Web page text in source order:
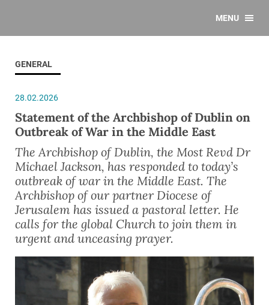
MENU
GENERAL
28.02.2026
Statement of the Archbishop of Dublin on
Outbreak of War in the Middle East
The Archbishop of Dublin, the Most Revd Dr
Michael Jackson, has responded to today’s
outbreak of war in the Middle East. The
Archbishop of our partner Diocese of
Jerusalem has issued a pastoral letter. He
calls for the global Church to join them in
urgent and unceasing prayer.